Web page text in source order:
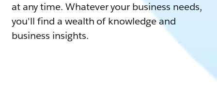
at any time. Whatever your business needs,
you'll find a wealth of knowledge and
business insights.